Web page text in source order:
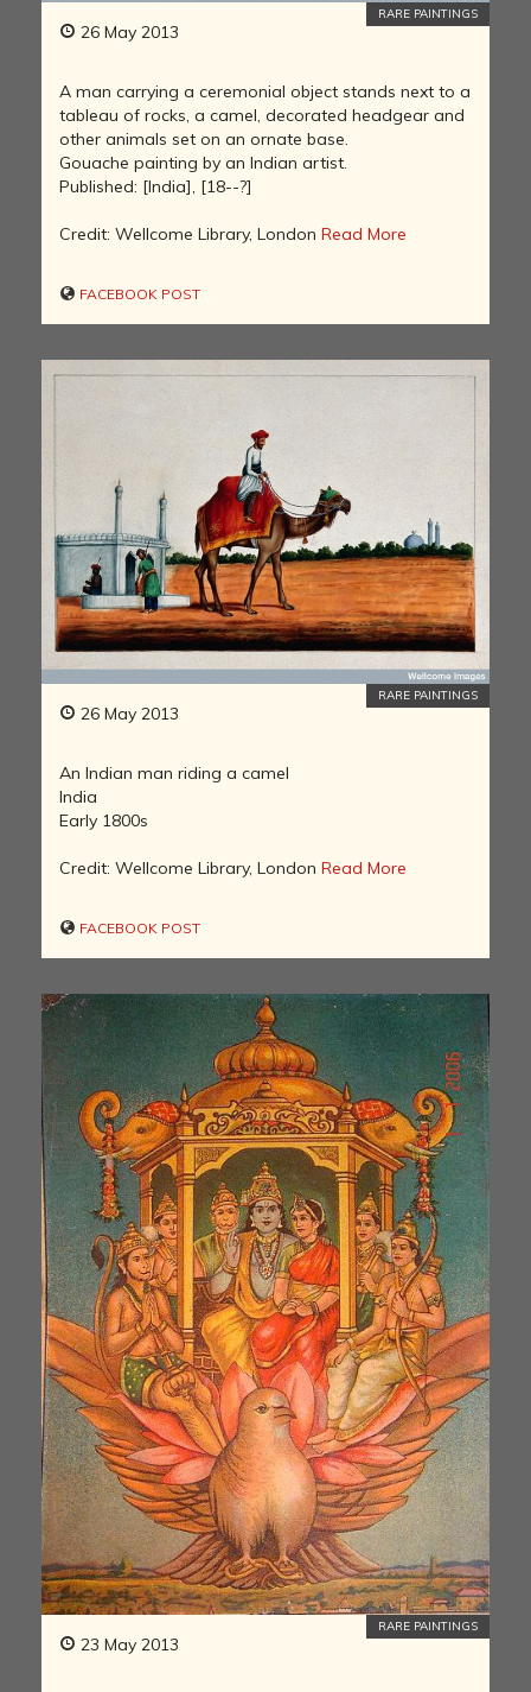
26 May 2013
RARE PAINTINGS
A man carrying a ceremonial object stands next to a
tableau of rocks, a camel, decorated headgear and
other animals set on an ornate base.
Gouache painting by an Indian artist.
Published: [India], [18--?]
Credit: Wellcome Library, London Read More
FACEBOOK POST
26 May 2013
RARE PAINTINGS
An Indian man riding a camel
India
Early 1800s
Credit: Wellcome Library, London Read More
FACEBOOK POST
23 May 2013
RARE PAINTINGS